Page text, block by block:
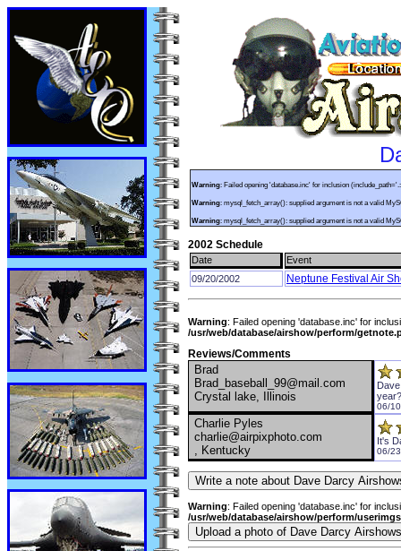
Warning: Failed opening 'database.inc' for inclusion
Warning: mysql_fetch_array(): supplied argument is not a valid
Warning: mysql_fetch_array(): supplied argument is not a valid
2002 Schedule
Date
Event
09/20/2002
Neptune Festival Air
Warning: Failed opening 'database.inc' for
/usr/web/database/airshow/perform/
Reviews/Comments
Brad
Brad_baseball_99@mail.com
Crystal lake, Illinois
year?
06/
Charlie Pyles
charlie@airpixphoto.com
, Kentucky
It's
06/
Warning: Failed opening 'database.inc' for
/usr/web/database/airshow/perform/